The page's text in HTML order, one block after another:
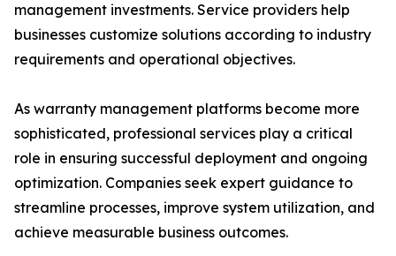
management investments. Service providers help
businesses customize solutions according to industry
requirements and operational objectives.
As warranty management platforms become more
sophisticated, professional services play a critical
role in ensuring successful deployment and ongoing
optimization. Companies seek expert guidance to
streamline processes, improve system utilization, and
achieve measurable business outcomes.